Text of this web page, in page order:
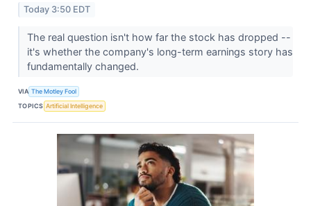
Today 3:50 EDT
The real question isn't how far the stock has dropped --
it's whether the company's long-term earnings story has
fundamentally changed.
VIA The Motley Fool
TOPICS Artificial Intelligence